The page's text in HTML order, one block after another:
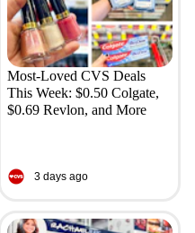
Most-Loved CVS Deals
This Week: $0.50 Colgate,
$0.69 Revlon, and More
3 days ago